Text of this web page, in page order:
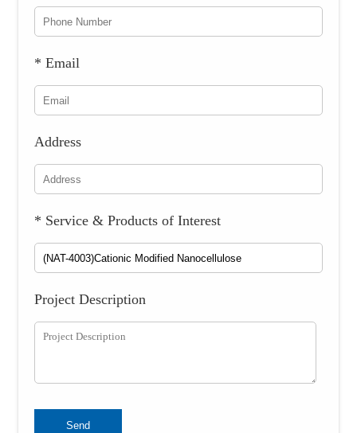
* Email
Address
* Service & Products of Interest
Project Description
Send